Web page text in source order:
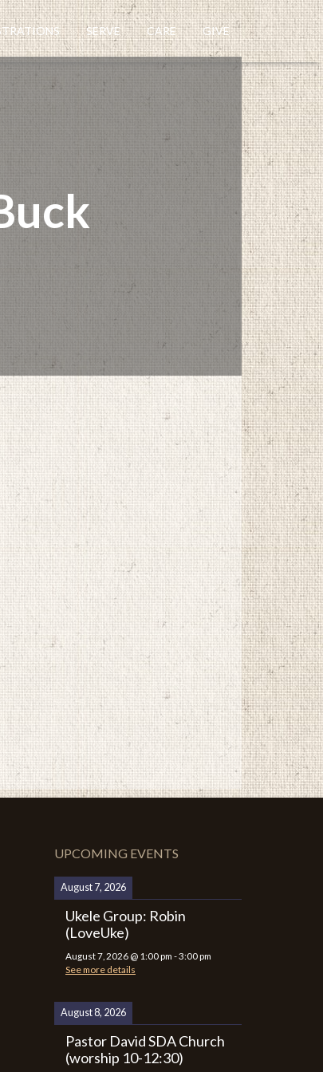
SERVE CARE GIVE
UPCOMING EVENTS
August 7, 2026
Ukele Group: Robin
(LoveUke)
August 7, 2026 @ 1:00 pm -3:00 pm
See more details
August 8, 2026
Pastor David SDA Church
(worship 10-12:30)